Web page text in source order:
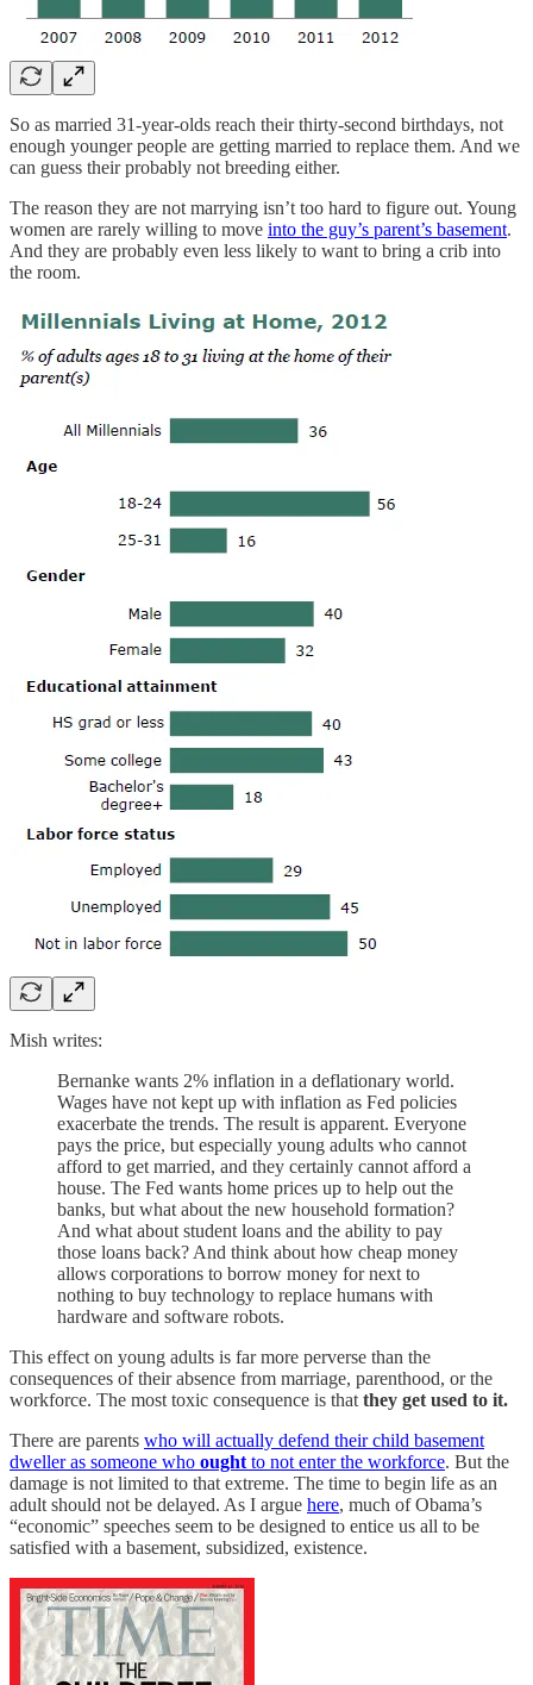
So as married 31-year-olds reach their thirty-second birthdays, not
enough younger people are getting married to replace them. And we
can guess their probably not breeding either.
The reason they are not marrying isn’t too hard to figure out. Young
women are rarely willing to move into the guy’s parent’s basement.
And they are probably even less likely to want to bring a crib into
the room.
Mish writes:
Bernanke wants 2% inflation in a deflationary world.
Wages have not kept up with inflation as Fed policies
exacerbate the trends. The result is apparent. Everyone
pays the price, but especially young adults who cannot
afford to get married, and they certainly cannot afford a
house. The Fed wants home prices up to help out the
banks, but what about the new household formation?
And what about student loans and the ability to pay
those loans back? And think about how cheap money
allows corporations to borrow money for next to
nothing to buy technology to replace humans with
hardware and software robots.
This effect on young adults is far more perverse than the
consequences of their absence from marriage, parenthood, or the
workforce. The most toxic consequence is that they get used to it.
There are parents who will actually defend their child basement
dweller as someone who ought to not enter the workforce. But the
damage is not limited to that extreme. The time to begin life as an
adult should not be delayed. As I argue here, much of Obama’s
“economic” speeches seem to be designed to entice us all to be
satisfied with a basement, subsidized, existence.